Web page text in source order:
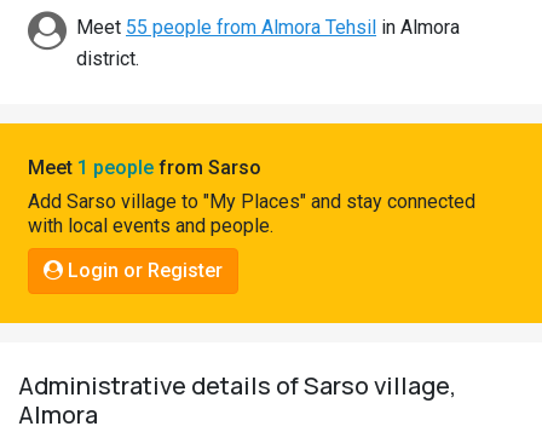
Discover
Connect
Meet 55 people from Almora Tehsil in Almora
district.
Meet 1 people from Sarso
Add Sarso village to "My Places" and stay connected
with local events and people.
Login or Register
Administrative details of Sarso village,
Almora